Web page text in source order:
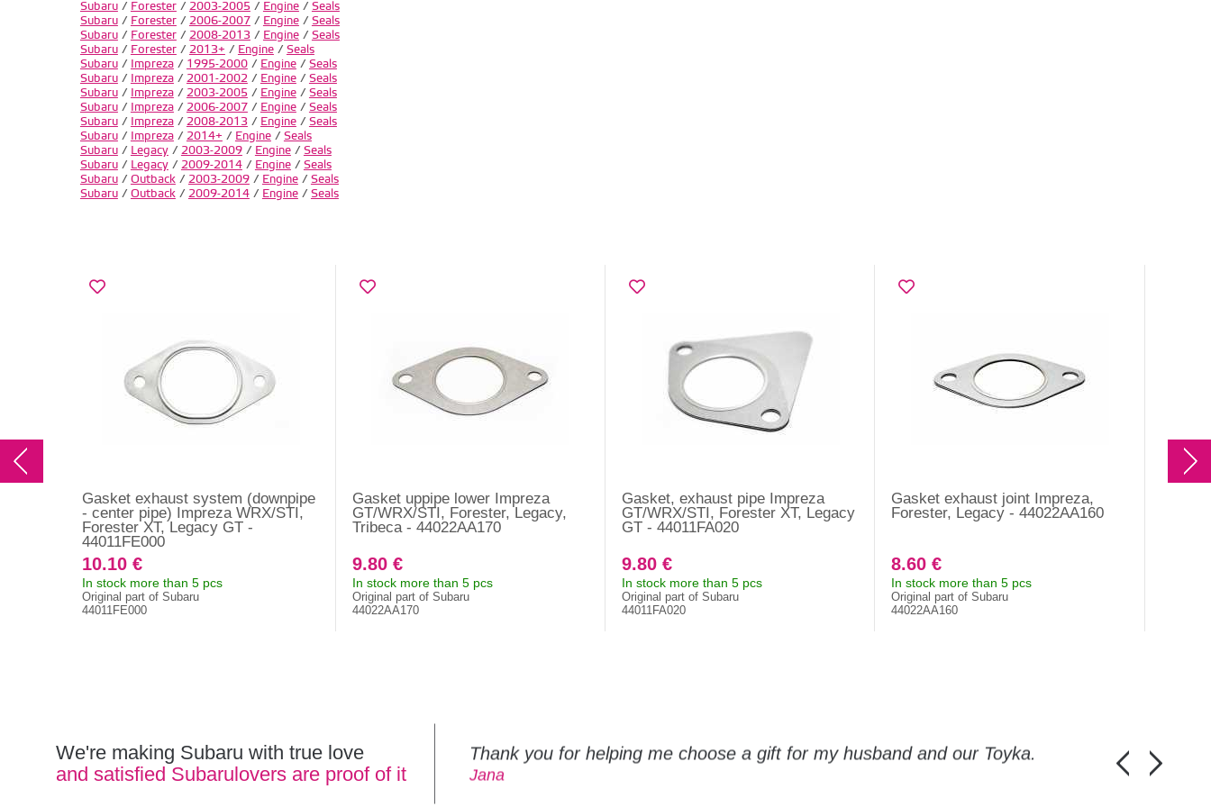
Subaru/ Forester/ 2003-2005/ Engine/ Seals
Subaru/ Forester/ 2006-2007/ Engine/ Seals
Subaru/ Forester/ 2008-2013/ Engine/ Seals
Subaru/ Forester/ 2013+ / Engine/ Seals
Subaru/ Impreza/ 1995-2000/ Engine/ Seals
Subaru/ Impreza/ 2001-2002 / Engine/ Seals
Subaru/ Impreza/ 2003-2005/ Engine/ Seals
Subaru/ Impreza/ 2006-2007/ Engine/ Seals
Subaru/ Impreza/ 2008-2013/ Engine/ Seals
Subaru/ Impreza/ 2014+ / Engine/ Seals
Subaru/ Legacy/ 2003-2009/ Engine/ Seals
Subaru/ Legacy/ 2009-2014/ Engine/ Seals
Subaru/ Outback/ 2003-2009/ Engine/ Seals
Subaru/ Outback/ 2009-2014/ Engine/ Seals
Gasket exhaust system (downpipe
- center pipe) Impreza WRX/STI,
Forester XT, Legacy GT -
44011FE000
10.10 €
In stock more than 5 pcs
Original part of Subaru
44011FE000
Gasket uppipe lower Impreza
GT/WRX/STI, Forester, Legacy,
Tribeca - 44022AA170
9.80 €
In stock more than 5 pcs
Original part of Subaru
44022AA170
Gasket, exhaust pipe Impreza
GT/WRX/STI, Forester XT, Legacy
GT - 44011FA020
9.80 €
In stock more than 5 pcs
Original part of Subaru
44011FA020
Gasket exhaust joint Impreza,
Forester, Legacy - 44022AA160
8.60 €
In stock more than 5 pcs
Original part of Subaru
44022AA160
We're making Subaru with true love
and satisfied Subarulovers are proof of it
Thank you for helping me choose a gift for my husband and our Toyka.
Jana
Guys,
Honza Pánka,